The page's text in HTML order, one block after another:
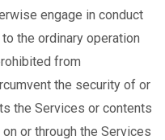
engage in conduct
the ordinary operation
from
the security of or
the Services or contents
or through the Services